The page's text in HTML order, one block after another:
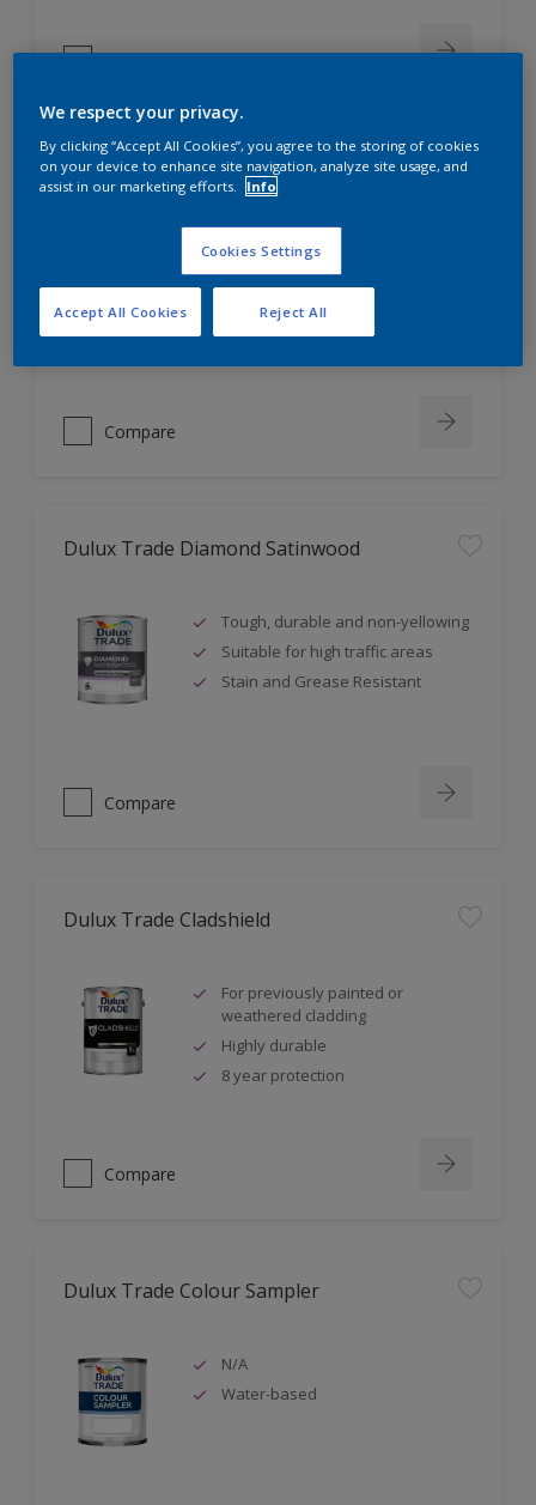
Compare
Dulux Trade Diamond Eggshell
Scrub, scuff and stain resistant
Ultimate durability
Repeatably cleanable smooth
eggshell finish
Compare
Dulux Trade Diamond Satinwood
Tough, durable and non-yellowing
Suitable for high traffic areas
Stain and Grease Resistant
Compare
Dulux Trade Cladshield
For previously painted or
weathered cladding
Highly durable
8 year protection
Compare
Dulux Trade Colour Sampler
N/A
Water-based
We respect your privacy.
By clicking “Accept All Cookies”, you agree to the storing of cookies
on your device to enhance site navigation, analyze site usage, and
assist in our marketing efforts.
Info
Cookies Settings
Reject All
Accept All Cookies